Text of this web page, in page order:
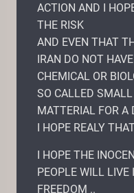
ACTION AND I
THE RISK
AND EVEN THAT
IRAN DO NOT
CHEMICAL OR
SO CALLED
MATTERIAL FOR A
I HOPE REALY
I HOPE THE
PEOPLE WILL LIVE
FREEDOM ..